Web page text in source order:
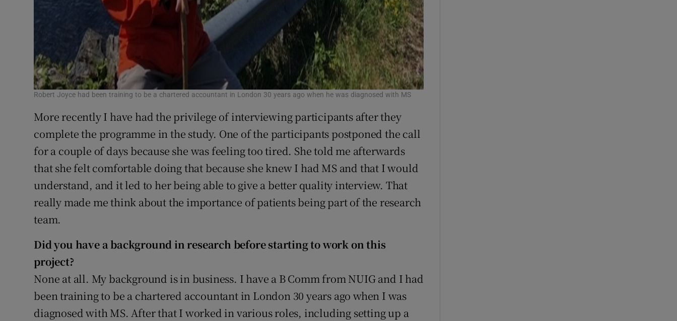
Robert Joyce had been training to be a chartered accountant in London 30 years ago when he was diagnosed with MS
More recently I have had the privilege of interviewing participants after they
complete the programme in the study. One of the participants postponed the call
for a couple of days because she was feeling too tired. She told me afterwards
that she felt comfortable doing that because she knew I had MS and that I would
understand, and it led to her being able to give a better quality interview. That
really made me think about the importance of patients being part of the research
team.
Did you have a background in research before starting to work on this
project?
None at all. My background is in business. I have a B Comm from NUIG and I had
been training to be a chartered accountant in London 30 years ago when I was
diagnosed with MS. After that I worked in various roles, including setting up a